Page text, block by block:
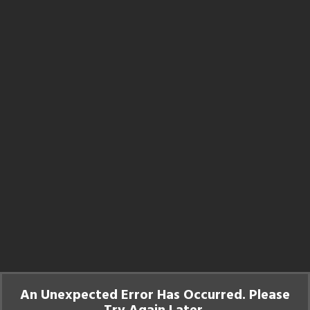
An Unexpected Error Has Occurred. Please